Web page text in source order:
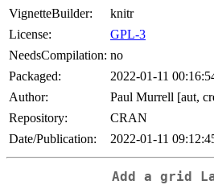
VignetteBuilder:
knitr
License:
GPL-3
NeedsCompilation: no
Packaged:
2022-01-11
Author:
Paul Murrell [aut,
Repository:
CRAN
Date/Publication:
2022-01-11
Add a grid